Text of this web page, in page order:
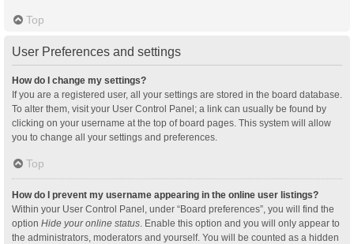
Top
User Preferences and settings
How do I change my settings?
If you are a registered user, all your settings are stored in the board database.
To alter them, visit your User Control Panel; a link can usually be found by
clicking on your username at the top of board pages. This system will allow
you to change all your settings and preferences.
Top
How do I prevent my username appearing in the online user listings?
Within your User Control Panel, under “Board preferences”, you will find the
option Hide your online status . Enable this option and you will only appear to
the administrators, moderators and yourself. You will be counted as a hidden